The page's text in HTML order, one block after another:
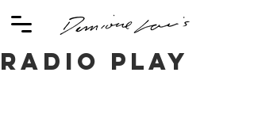
Radio Play